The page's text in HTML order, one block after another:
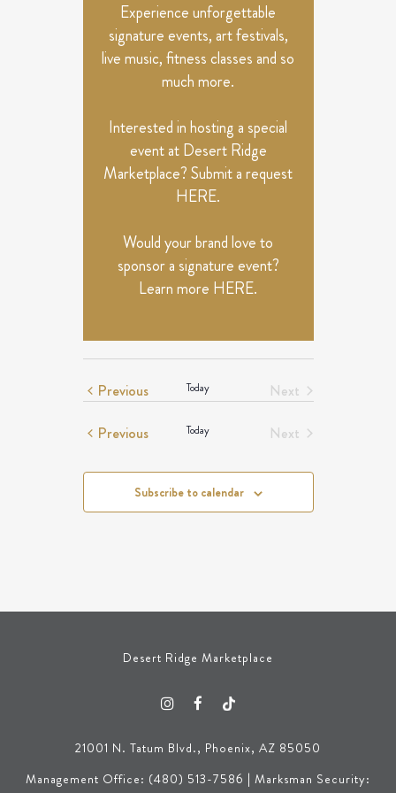
Experience unforgettable
signature events, art festivals,
live music, fitness classes and so
much more.
Interested in hosting a special
event at Desert Ridge
Marketplace? Submit a request
HERE.
Would your brand love to
sponsor a signature event?
Learn more HERE.
PreviousEventsToday
Next
PreviousEventsToday
Next
Subscribe to calendar
Desert Ridge Marketplace
21001 N. Tatum Blvd., Phoenix, AZ 85050
Management Office: (480) 513-7586 | Marksman Security: